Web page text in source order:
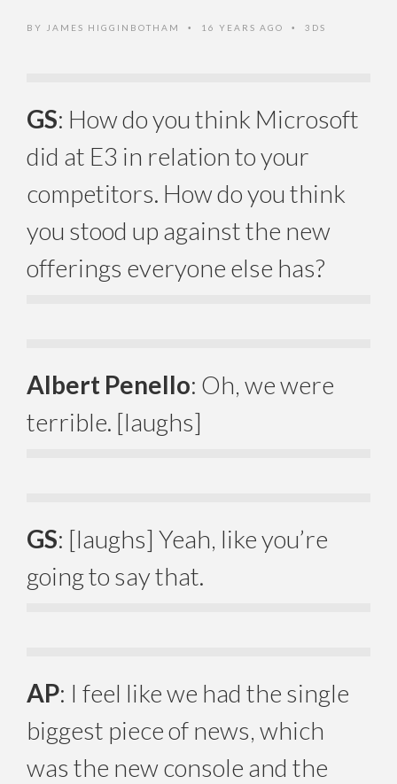
BY JAMES HIGGINBOTHAM • 16 YEARS AGO • 3DS
GS: How do you think Microsoft
did at E3 in relation to your
competitors. How do you think
you stood up against the new
offerings everyone else has?
Albert Penello: Oh, we were
terrible. [laughs]
GS: [laughs] Yeah, like you’re
going to say that.
AP: I feel like we had the single
biggest piece of news, which
was the new console and the